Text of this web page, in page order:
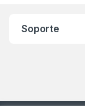
Soporte